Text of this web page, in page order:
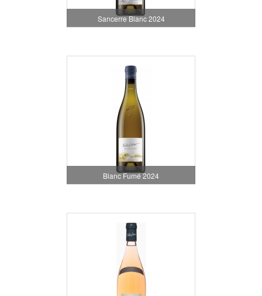
Sancerre Blanc 2024
Blanc Fumé 2024